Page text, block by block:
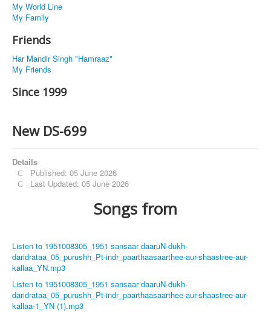
My World Line
My Family
Friends
Har Mandir Singh "Hamraaz"
My Friends
Since 1999
New DS-699
Details
Published: 05 June 2026
Last Updated: 05 June 2026
Songs from
Listen to 1951008305_1951 sansaar daaruN-dukh-
daridrataa_05_purushh_Pt-indr_paarthaasaarthee-aur-shaastree-aur-
kallaa_YN.mp3
Listen to 1951008305_1951 sansaar daaruN-dukh-
daridrataa_05_purushh_Pt-indr_paarthaasaarthee-aur-shaastree-aur-
kallaa-1_YN (1).mp3